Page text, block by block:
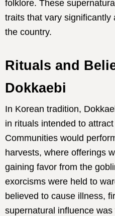
folklore. These
traits that vary
the country.
Rituals and
Dokkaebi
In Korean tradition,
in rituals intended to
Communities would
harvests, where offerings
gaining favor from the
exorcisms were held to
believed to cause illness,
supernatural influence